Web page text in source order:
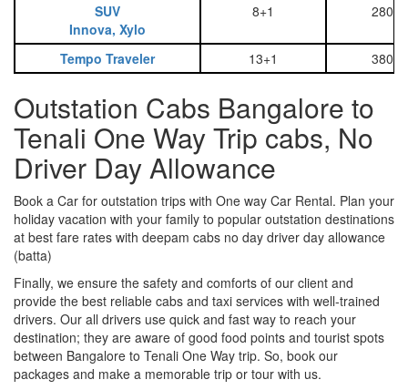
SUV
Innova, Xylo
8+1 2800
Tempo Traveler 13+1 3800
Outstation Cabs Bangalore to
Tenali One Way Trip cabs, No
Driver Day Allowance
Book a Car for outstation trips with One way Car Rental. Plan your
holiday vacation with your family to popular outstation destinations
at best fare rates with deepam cabs no day driver day allowance
(batta)
Finally, we ensure the safety and comforts of our client and
provide the best reliable cabs and taxi services with well-trained
drivers. Our all drivers use quick and fast way to reach your
destination; they are aware of good food points and tourist spots
between Bangalore to Tenali One Way trip. So, book our
packages and make a memorable trip or tour with us.